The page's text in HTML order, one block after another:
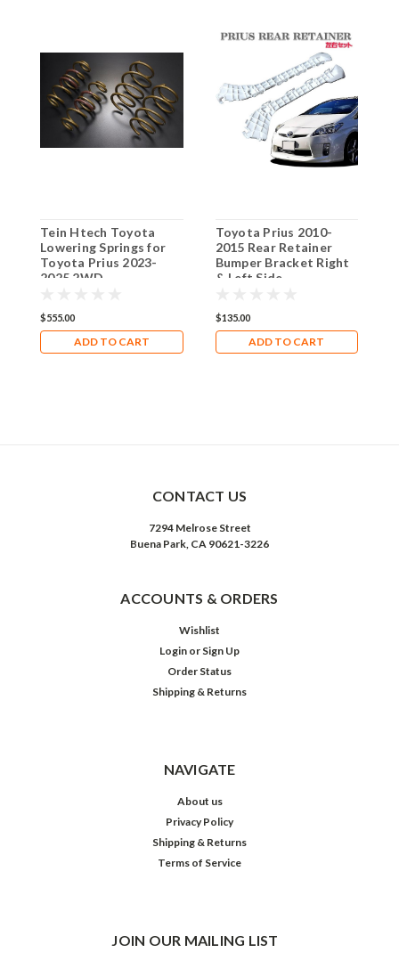
Tein Htech Toyota
Lowering Springs for
Toyota Prius 2023-
2025 2WD
$555.00
ADD TO CART
Toyota Prius 2010-
2015 Rear Retainer
Bumper Bracket Right
& Left Side
$135.00
ADD TO CART
CONTACT US
7294 Melrose Street
Buena Park, CA 90621-3226
ACCOUNTS & ORDERS
Wishlist
Login or Sign Up
Order Status
Shipping & Returns
NAVIGATE
About us
Privacy Policy
Shipping & Returns
Terms of Service
JOIN OUR MAILING LIST